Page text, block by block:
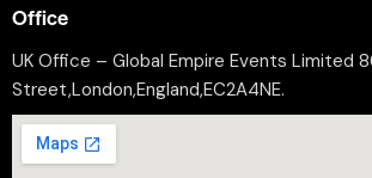
Office
UK Office – Global Empire Events Limited
Street,London,England,EC2A4NE.